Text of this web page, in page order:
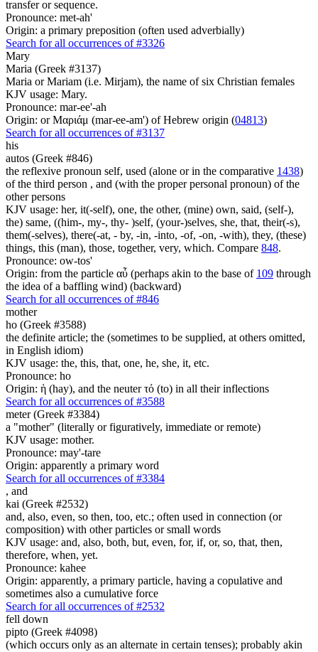
transfer or sequence.
Pronounce: met-ah'
Origin: a primary preposition (often used adverbially)
Search for all occurrences of #3326
Mary
Maria (Greek #3137)
Maria or Mariam (i.e. Mirjam), the name of six Christian females
KJV usage: Mary.
Pronounce: mar-ee'-ah
Origin: or Μαριάμ (mar-ee-am') of Hebrew origin (04813)
Search for all occurrences of #3137
his
autos (Greek #846)
the reflexive pronoun self, used (alone or in the comparative 1438)
of the third person , and (with the proper personal pronoun) of the
other persons
KJV usage: her, it(-self), one, the other, (mine) own, said, (self-),
the) same, ((him-, my-, thy- )self, (your-)selves, she, that, their(-s),
them(-selves), there(-at, - by, -in, -into, -of, -on, -with), they, (these)
things, this (man), those, together, very, which. Compare 848.
Pronounce: ow-tos'
Origin: from the particle αὖ (perhaps akin to the base of 109 through
the idea of a baffling wind) (backward)
Search for all occurrences of #846
mother
ho (Greek #3588)
the definite article; the (sometimes to be supplied, at others omitted,
in English idiom)
KJV usage: the, this, that, one, he, she, it, etc.
Pronounce: ho
Origin: ἡ (hay), and the neuter τό (to) in all their inflections
Search for all occurrences of #3588
meter (Greek #3384)
a "mother" (literally or figuratively, immediate or remote)
KJV usage: mother.
Pronounce: may'-tare
Origin: apparently a primary word
Search for all occurrences of #3384
, and
kai (Greek #2532)
and, also, even, so then, too, etc.; often used in connection (or
composition) with other particles or small words
KJV usage: and, also, both, but, even, for, if, or, so, that, then,
therefore, when, yet.
Pronounce: kahee
Origin: apparently, a primary particle, having a copulative and
sometimes also a cumulative force
Search for all occurrences of #2532
fell down
pipto (Greek #4098)
(which occurs only as an alternate in certain tenses); probably akin